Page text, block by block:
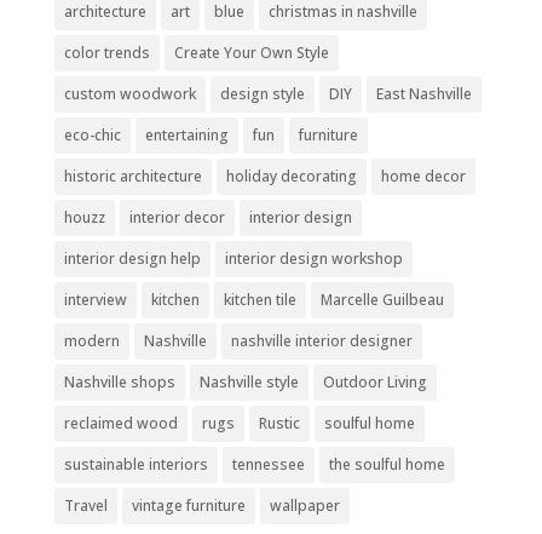
architecture
art blue
christmas in nashville
color trends
Create Your Own Style
custom woodwork
design style DIY
East Nashville
eco-chic
entertaining fun
furniture
historic architecture
holiday decorating
home decor
houzz
interior decor
interior design
interior design help
interior design workshop
interview
kitchen kitchen tile
Marcelle Guilbeau
modern
Nashville
nashville interior designer
Nashville shops
Nashville style
Outdoor Living
reclaimed wood
rugs Rustic
soulful home
sustainable interiors
tennessee
the soulful home
Travel
vintage furniture wallpaper